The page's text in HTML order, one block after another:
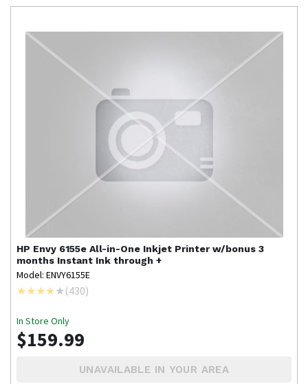
HP Envy 6155e All-in-One Inkjet Printer w/bonus 3
months Instant Ink through +
Model: ENVY6155E
(430)
In Store Only
$159.99
UNAVAILABLE IN YOUR AREA